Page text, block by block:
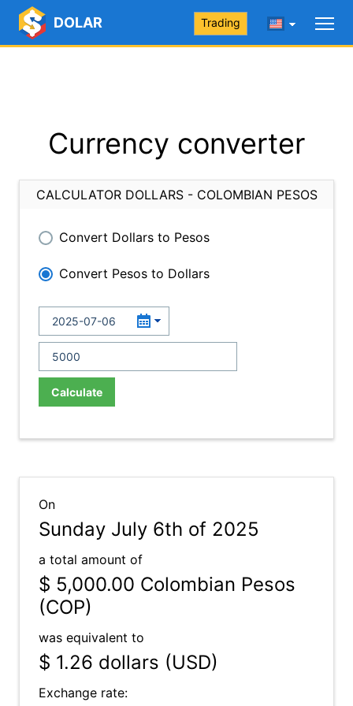
DOLAR Trading
Currency converter
CALCULATOR DOLLARS - COLOMBIAN PESOS
Convert Dollars to Pesos
Convert Pesos to Dollars
Calculate
On
Sunday July 6th of 2025
a total amount of
$ 5,000.00 Colombian Pesos
(COP)
was equivalent to
$ 1.26 dollars (USD)
Exchange rate: